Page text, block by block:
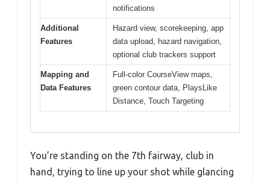
notifications
Additional
Features
Hazard view, scorekeeping, app
data upload, hazard navigation,
optional club trackers support
Mapping and
Data Features
Full-color CourseView maps,
green contour data, PlaysLike
Distance, Touch Targeting
You’re standing on the 7th fairway, club in
hand, trying to line up your shot while glancing